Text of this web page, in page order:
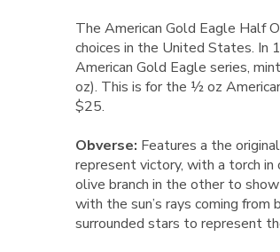
The American Gold Eagle Half
choices in the United States.
American Gold Eagle series,
oz). This is for the ½ oz
$25.
Obverse: Features a the
represent victory, with a torch
olive branch in the other to
with the sun’s rays coming from
surrounded stars to represent